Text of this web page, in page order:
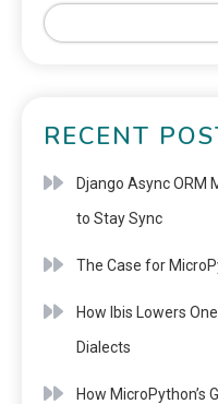
RECENT
Django Async ORM
to Stay Sync
The Case for
How Ibis Lowers
Dialects
How MicroPython’s